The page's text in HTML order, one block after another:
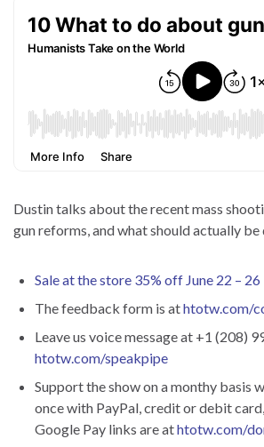
Dustin talks about the recent mass
gun reforms, and what should actually be
Sale at the store 35% off June 22 – 26
The feedback form is athtotw.com/
Leave us voice message at +1 (208)
htotw.com/speakpipe
Support the show on a monthy basis
once with PayPal, credit or debit
Google Pay links are athtotw.com/